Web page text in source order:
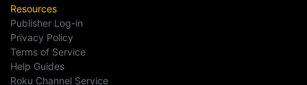
Resources
Publisher Log-in
Privacy Policy
Terms of Service
Help Guides
Roku Channel Service